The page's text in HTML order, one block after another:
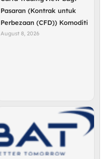
Pasaran (Kontrak untuk
Perbezaan (CFD)) Komoditi
August 8, 2026